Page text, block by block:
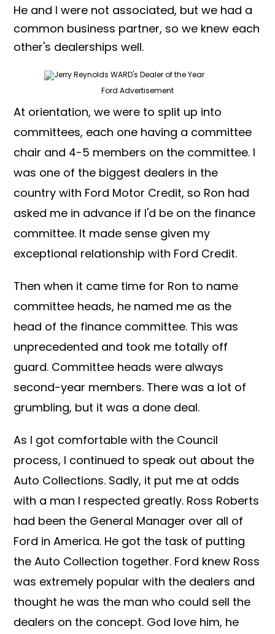
He and I were not associated, but we had a
common business partner, so we knew each
other's dealerships well.
Ford Advertisement
At orientation, we were to split up into
committees, each one having a committee
chair and 4-5 members on the committee. I
was one of the biggest dealers in the
country with Ford Motor Credit, so Ron had
asked me in advance if I'd be on the finance
committee. It made sense given my
exceptional relationship with Ford Credit.
Then when it came time for Ron to name
committee heads, he named me as the
head of the finance committee. This was
unprecedented and took me totally off
guard. Committee heads were always
second-year members. There was a lot of
grumbling, but it was a done deal.
As I got comfortable with the Council
process, I continued to speak out about the
Auto Collections. Sadly, it put me at odds
with a man I respected greatly. Ross Roberts
had been the General Manager over all of
Ford in America. He got the task of putting
the Auto Collection together. Ford knew Ross
was extremely popular with the dealers and
thought he was the man who could sell the
dealers on the concept. God love him, he